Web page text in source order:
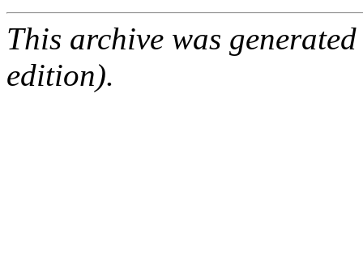
This archive was
edition).